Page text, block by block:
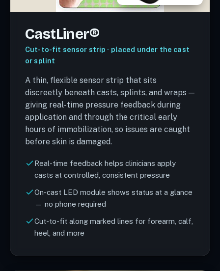
CastLiner®
Cut-to-fit sensor strip · placed under the cast
or splint
A thin, flexible sensor strip that sits
discreetly beneath casts, splints, and wraps —
giving real-time pressure feedback during
application and through the critical early
hours of immobilization, so issues are caught
before skin is damaged.
Real-time feedback helps clinicians apply
casts at controlled, consistent pressure
On-cast LED module shows status at a glance
— no phone required
Cut-to-fit along marked lines for forearm, calf,
heel, and more